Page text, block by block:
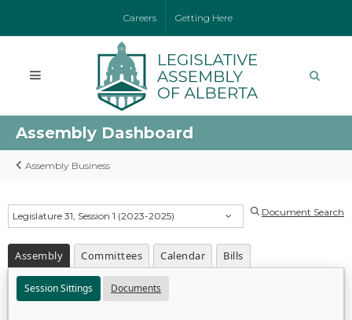
Careers Getting Here
Assembly Dashboard
Assembly Business
Legislature 31, Session 1 (2023-2025) Document Search
Assembly Committees Calendar Bills
Session Sittings Documents